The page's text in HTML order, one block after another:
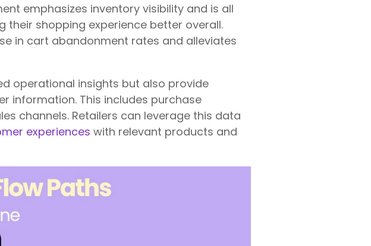
emphasizes inventory visibility and is all
their shopping experience better overall.
in cart abandonment rates and alleviates
operational insights but also provide
information. This includes purchase
channels. Retailers can leverage this data
experiences with relevant products and